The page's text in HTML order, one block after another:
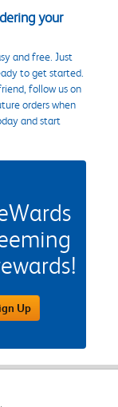
your
and free. Just
to get started.
follow us on
orders when
and start
Up